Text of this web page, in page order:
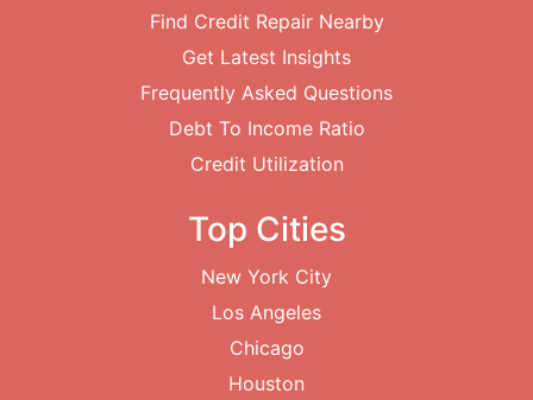
Find Credit Repair Nearby
Get Latest Insights
Frequently Asked Questions
Debt To Income Ratio
Credit Utilization
Top Cities
New York City
Los Angeles
Chicago
Houston